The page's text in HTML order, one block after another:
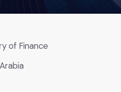
of Finance